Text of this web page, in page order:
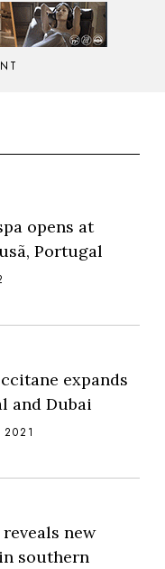
opens at
Portugal
expands
and Dubai
new
southern